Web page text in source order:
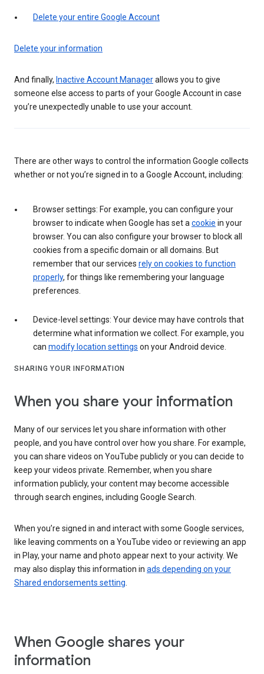
Delete your entire Google Account
Delete your information
And finally, Inactive Account Managerallows you to give
someone else access to parts of your Google Account in case
you’re unexpectedly unable to use your account.
There are other ways to control the information Google collects
whether or not you’re signed in to a Google Account, including:
Browser settings: For example, you can configure your
browser to indicate when Google has set a cookie in your
browser. You can also configure your browser to block all
cookies from a specific domain or all domains. But
remember that our services rely on cookies to function
properly, for things like remembering your language
preferences.
Device-level settings: Your device may have controls that
determine what information we collect. For example, you
can modify location settings on your Android device.
SHARING YOUR INFORMATION
When you share your information
Many of our services let you share information with other
people, and you have control over how you share. For example,
you can share videos on YouTube publicly or you can decide to
keep your videos private. Remember, when you share
information publicly, your content may become accessible
through search engines, including Google Search.
When you’re signed in and interact with some Google services,
like leaving comments on a YouTube video or reviewing an app
in Play, your name and photo appear next to your activity. We
may also display this information in ads depending on your
Shared endorsements setting
When Google shares your
information